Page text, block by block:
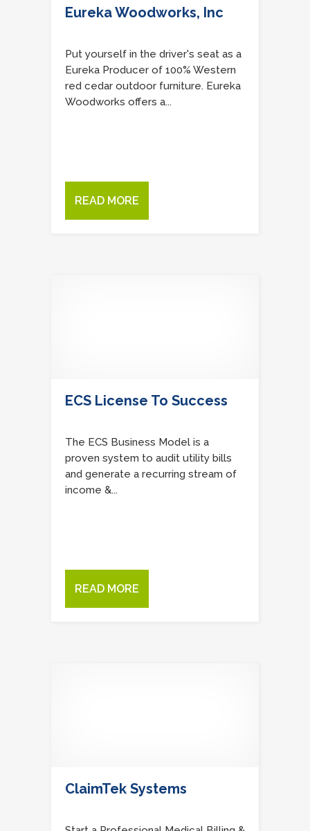
Eureka Woodworks, Inc
Put yourself in the driver's seat as a
Eureka Producer of 100% Western
red cedar outdoor furniture. Eureka
Woodworks offers a...
READ MORE
ECS License To Success
The ECS Business Model is a
proven system to audit utility bills
and generate a recurring stream of
income &...
READ MORE
ClaimTek Systems